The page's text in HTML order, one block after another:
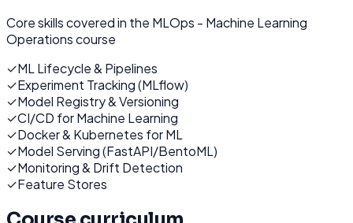
Core skills covered in the MLOps - Machine Learning
Operationscourse
✓ML Lifecycle & Pipelines
✓Experiment Tracking (MLflow)
✓Model Registry & Versioning
✓CI/CD for Machine Learning
✓Docker & Kubernetes for ML
✓Model Serving (FastAPI/BentoML)
✓Monitoring & Drift Detection
✓Feature Stores